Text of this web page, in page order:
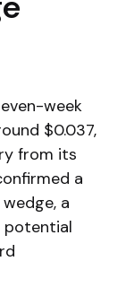
week
$0.037,
from its
a
a